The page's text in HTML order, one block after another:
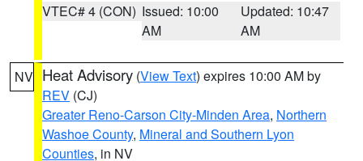
VTEC# 4 (CON) Issued: 10:00
AM
Updated: 10:47
AM
NV Heat Advisory (View Text) expires 10:00 AM by
REV (CJ)
Greater Reno-Carson City-Minden Area, Northern
Washoe County, Mineral and Southern Lyon
Counties, in NV